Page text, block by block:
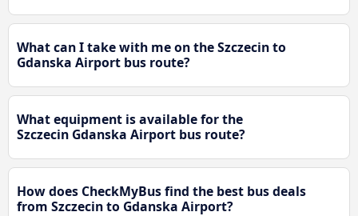
What can I take with me on the Szczecin to
Gdanska Airport bus route?
What equipment is available for the
Szczecin Gdanska Airport bus route?
How does CheckMyBus find the best bus deals
from Szczecin to Gdanska Airport?